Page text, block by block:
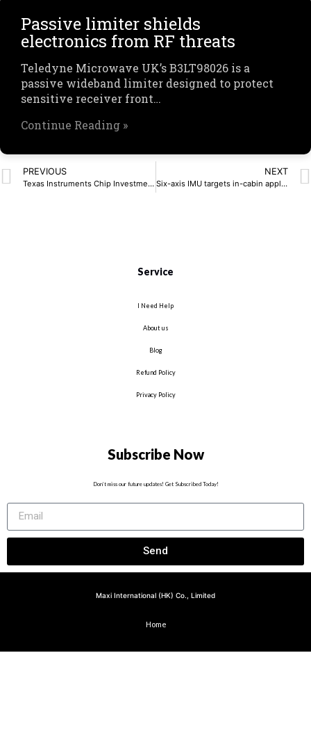
Passive limiter shields
electronics from RF threats
Teledyne Microwave UK’s B3LT98026 is a
passive wideband limiter designed to protect
sensitive receiver front…
Continue Reading »
PREVIOUS
Texas Instruments Chip Investment Hits $60 Billion
NEXT
Six-axis IMU targets in-cabin applications
Service
I Need Help
About us
Blog
Refund Policy
Privacy Policy
Subscribe Now
Don’t miss our future updates! Get Subscribed Today!
Send
Maxi International (HK) Co., Limited
Home